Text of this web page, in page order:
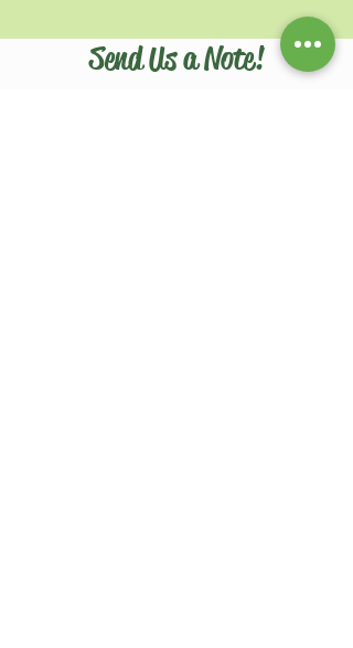
Send Us a Note!